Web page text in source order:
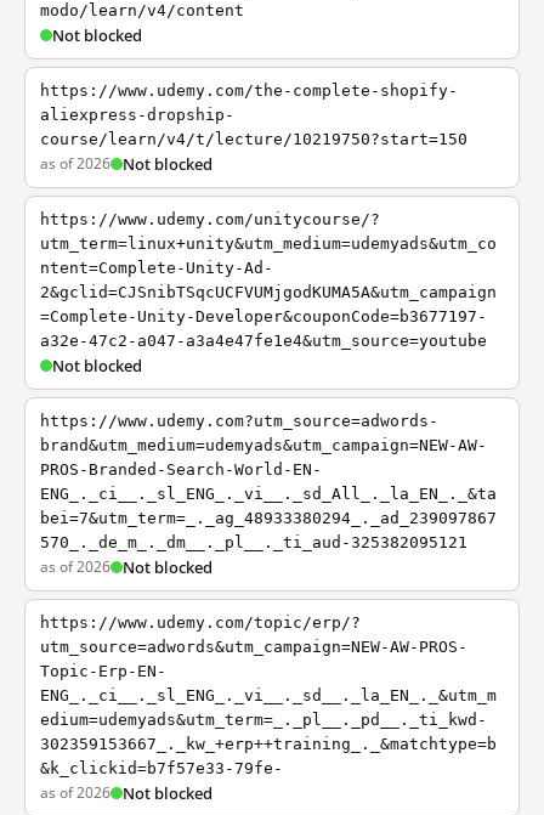
modo/learn/v4/content
Not blocked
https://www.udemy.com/the-complete-shopify-
aliexpress-dropship-
course/learn/v4/t/lecture/10219750?start=150
as of 2026 Not blocked
https://www.udemy.com/unitycourse/?
utm_term=linux+unity&utm_medium=udemyads&utm_co
ntent=Complete-Unity-Ad-
2&gclid=CJSnibTSqcUCFVUMjgodKUMA5A&utm_campaign
=Complete-Unity-Developer&couponCode=b3677197-
a32e-47c2-a047-a3a4e47fe1e4&utm_source=youtube
Not blocked
https://www.udemy.com?utm_source=adwords-
brand&utm_medium=udemyads&utm_campaign=NEW-AW-
PROS-Branded-Search-World-EN-
ENG_._ci__._sl_ENG_._vi__._sd_All_._la_EN_._&ta
bei=7&utm_term=_._ag_48933380294_._ad_239097867
570_._de_m_._dm__._pl__._ti_aud-325382095121
as of 2026 Not blocked
https://www.udemy.com/topic/erp/?
utm_source=adwords&utm_campaign=NEW-AW-PROS-
Topic-Erp-EN-
ENG_._ci__._sl_ENG_._vi__._sd__._la_EN_._&utm_m
edium=udemyads&utm_term=_._pl__._pd__._ti_kwd-
302359153667_._kw_+erp++training_._&matchtype=b
&k_clickid=b7f57e33-79fe-
as of 2026 Not blocked